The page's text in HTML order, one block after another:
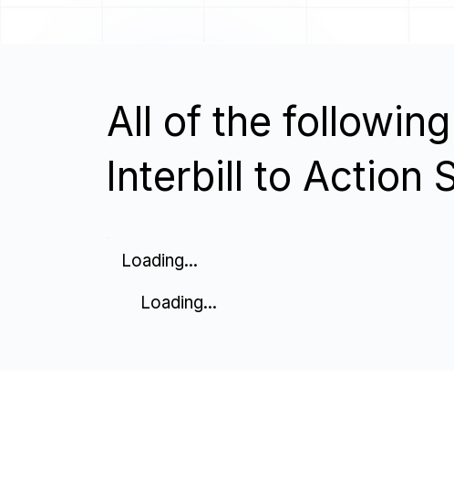
All of the
Interbill to Action
Loading...
Loading...